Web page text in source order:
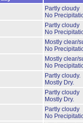
Partly cloudy
No
Partly cloudy
No
Mostly clear/
No
Mostly clear/
No
Partly cloudy.
Mostly Dry.
Partly cloudy
Mostly Dry.
Partly cloudy
No